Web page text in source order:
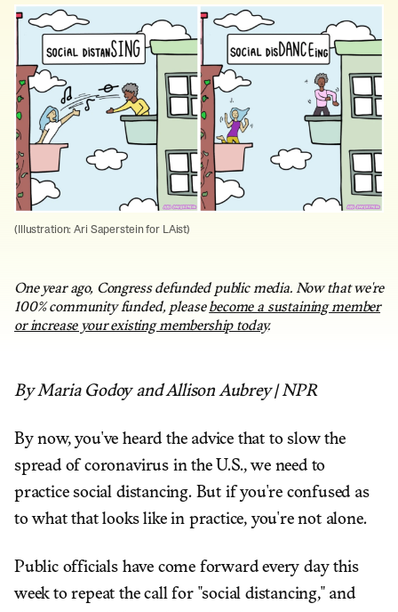
(Illustration: Ari Saperstein for LAist)
One year ago, Congress defunded public media. Now that we're
100% community funded, pleasebecome a sustaining member
or increase your existing membership today.
By Maria Godoy and Allison Aubrey | NPR
By now, you've heard the advice that to slow the
spread of coronavirus in the U.S., we need to
practice social distancing. But if you're confused as
to what that looks like in practice, you're not alone.
Public officials have come forward every day this
week to repeat the call for "social distancing," and